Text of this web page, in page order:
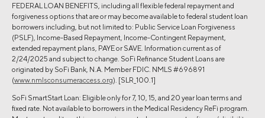
FEDERAL LOAN BENEFITS, including all flexible federal repayment and
forgiveness options that are or may become available to federal student loan
borrowers including, but not limited to: Public Service Loan Forgiveness
(PSLF), Income-Based Repayment, Income-Contingent Repayment,
extended repayment plans, PAYE or SAVE. Information current as of
2/24/2025 and subject to change. SoFi Refinance Student Loans are
originated by SoFi Bank, N.A. Member FDIC. NMLS #696891
(www.nmlsconsumeraccess.org). [SLR_100.1]
SoFi SmartStart Loan: Eligible only for 7, 10, 15, and 20 year loan terms and
fixed rate. Not available to borrowers in the Medical Residency ReFi program.